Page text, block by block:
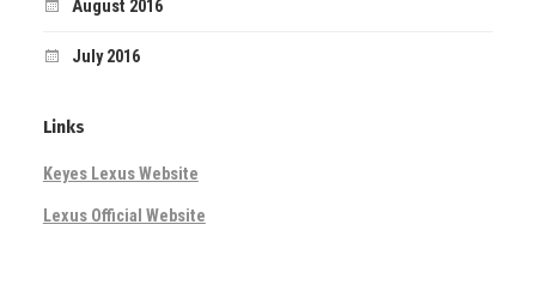
August 2016
July 2016
Links
Keyes Lexus Website
Lexus Official Website